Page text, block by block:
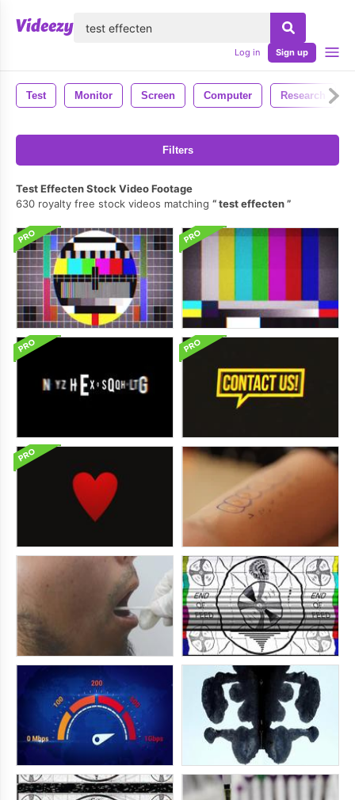
Log in Sign up
Test Monitor Screen Computer Research
Filters
Test Effecten Stock Video Footage
630 royalty free stock videos matching
test effecten